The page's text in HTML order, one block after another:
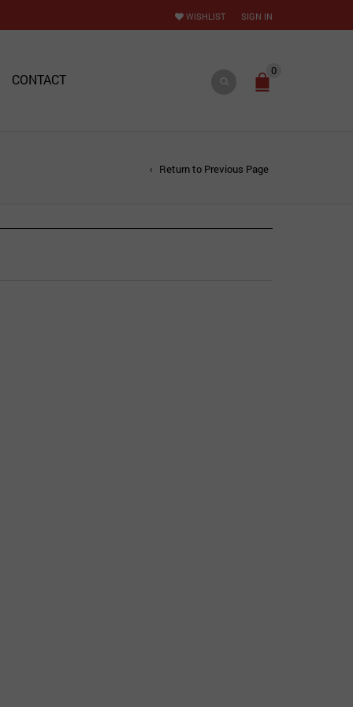
SIGN IN
WISHLIST
CONTACT
0
Return to Previous Page